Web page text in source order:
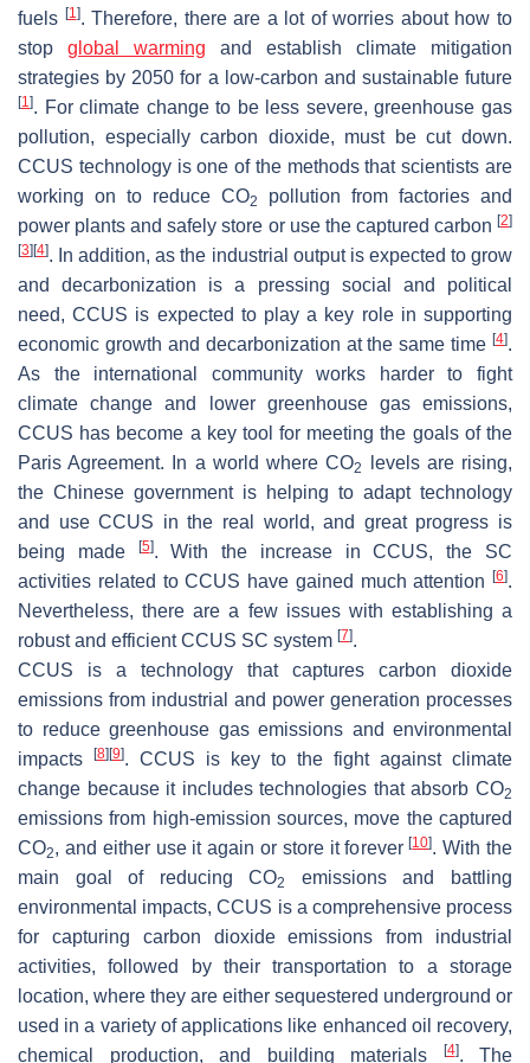
fuels [1]. Therefore, there are a lot of worries about how to
stop global warming and establish climate mitigation
strategies by 2050 for a low-carbon and sustainable future
[1]. For climate change to be less severe, greenhouse gas
pollution, especially carbon dioxide, must be cut down.
CCUS technology is one of the methods that scientists are
working on to reduce CO2
pollution from factories and
power plants and safely store or use the captured carbon [2]
[3] [4]. In addition, as the industrial output is expected to grow
and decarbonization is a pressing social and political
need, CCUS is expected to play a key role in supporting
economic growth and decarbonization at the same time [4].
As the international community works harder to fight
climate change and lower greenhouse gas emissions,
CCUS has become a key tool for meeting the goals of the
Paris Agreement. In a world where CO2
levels are rising,
the Chinese government is helping to adapt technology
and use CCUS in the real world, and great progress is
being made
[5]. With the increase in CCUS, the SC
activities related to CCUS have gained much attention
[6].
Nevertheless, there are a few issues with establishing a
robust and efficient CCUS SC system [7].
CCUS is a technology that captures carbon dioxide
emissions from industrial and power generation processes
to reduce greenhouse gas emissions and environmental
impacts
[8] [9]. CCUS is key to the fight against climate
change because it includes technologies that absorb CO2
emissions from high-emission sources, move the captured
CO2, and either use it again or store it forever[10]. With the
main goal of reducing CO2
emissions and battling
environmental impacts, CCUS is a comprehensive process
for capturing carbon dioxide emissions from industrial
activities, followed by their transportation to a storage
location, where they are either sequestered underground or
used in a variety of applications like enhanced oil recovery,
chemical production, and building materials
[4]. The